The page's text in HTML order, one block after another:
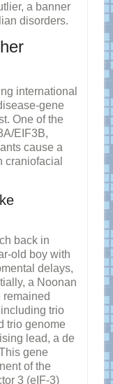
a banner
disorders.
international
gene
One of the
EIF3B,
cause a
craniofacial
back in
old boy with
delays,
a Noonan
trio
trio genome
lead, a de
gene
of the
3 (eIF-3)